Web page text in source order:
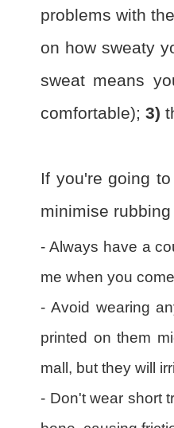
problems with
on how sweaty
sweat means
comfortable); 3)
If you're going
minimise
- Always have a
me when you
- Avoid wearing
printed on them
mall, but they will
- Don't wear short